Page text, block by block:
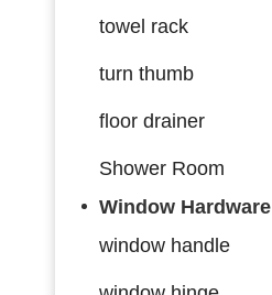
towel rack
turn thumb
floor drainer
Shower Room
Window Hardware
window handle